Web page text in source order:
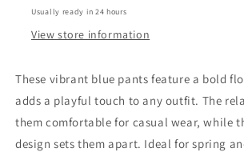
Usually ready in 24 hours
View store information
These vibrant blue pants feature a bold
adds a playful touch to any outfit. The
them comfortable for casual wear, while
design sets them apart. Ideal for spring